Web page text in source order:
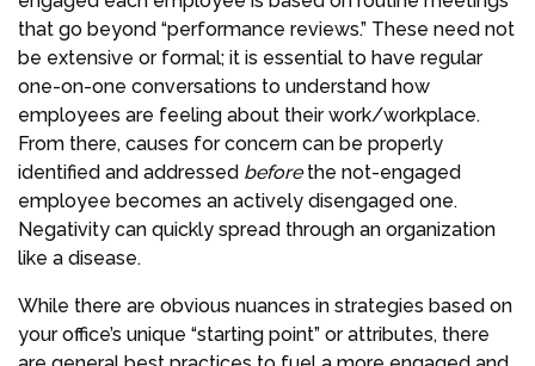
that go beyond “performance reviews.” These need not
be extensive or formal; it is essential to have regular
one-on-one conversations to understand how
employees are feeling about their work/workplace.
From there, causes for concern can be properly
identified and addressed beforethe not-engaged
employee becomes an actively disengaged one.
Negativity can quickly spread through an organization
like a disease.
While there are obvious nuances in strategies based on
your office’s unique “starting point” or attributes, there